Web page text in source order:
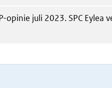
opinie juli 2023. SPC Eylea